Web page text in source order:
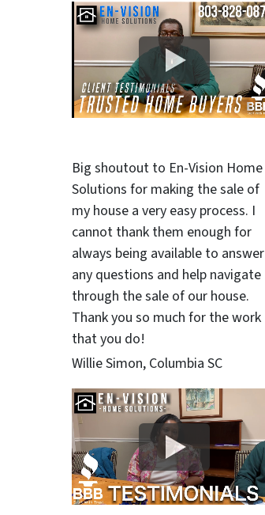
Big shoutout to En-Vision Home
Solutions for making the sale of
my house a very easy process. I
cannot thank them enough for
always being available to answer
any questions and help navigate
through the sale of our house.
Thank you so much for the work
that you do!
Willie Simon, Columbia SC